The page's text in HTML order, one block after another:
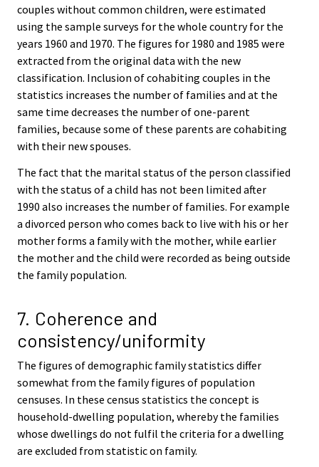
couples without common children, were estimated
using the sample surveys for the whole country for the
years 1960 and 1970. The figures for 1980 and 1985 were
extracted from the original data with the new
classification. Inclusion of cohabiting couples in the
statistics increases the number of families and at the
same time decreases the number of one-parent
families, because some of these parents are cohabiting
with their new spouses.
The fact that the marital status of the person classified
with the status of a child has not been limited after
1990 also increases the number of families. For example
a divorced person who comes back to live with his or her
mother forms a family with the mother, while earlier
the mother and the child were recorded as being outside
the family population.
7. Coherence and
consistency/uniformity
The figures of demographic family statistics differ
somewhat from the family figures of population
censuses. In these census statistics the concept is
household-dwelling population, whereby the families
whose dwellings do not fulfil the criteria for a dwelling
are excluded from statistic on family.